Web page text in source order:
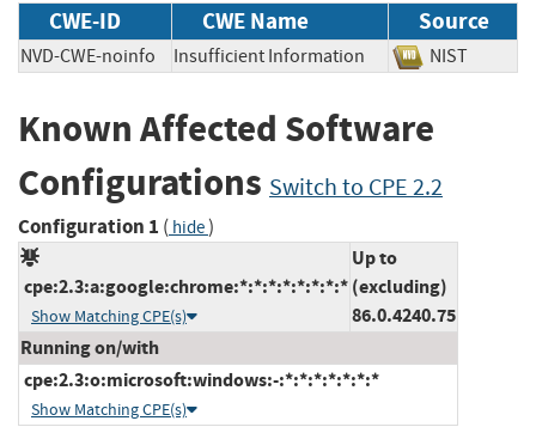
CWE-ID CWE Name Source
NVD-CWE-noinfo Insufficient Information NIST
Known Affected Software
Configurations Switch to CPE 2.2
Configuration 1 ( hide)
cpe:2.3:a:google:chrome:*:*:*:*:*:*:*:*
Show Matching CPE(s)
Up to
(excluding)
86.0.4240.75
Running on/with
cpe:2.3:o:microsoft:windows:-:*:*:*:*:*:*:*
Show Matching CPE(s)